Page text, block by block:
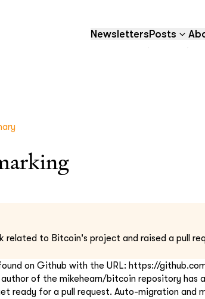
NewslettersPosts
related to Bitcoin's project and raised a pull
on Github with the URL: https://
of the mikehearn/bitcoin repository has
ready for a pull request. Auto-migration and